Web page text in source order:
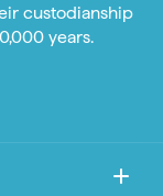
custodianship
years.